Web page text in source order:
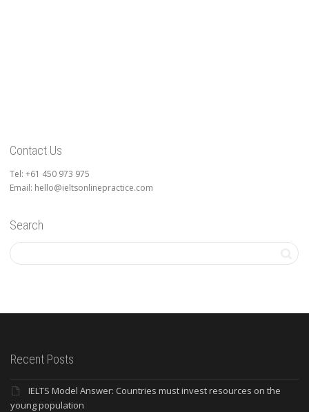
Contact Us
Tel: +61 450 973 975
Email: hello@ieltsonlinepractice.com
Search
Recent Posts
IELTS Model Answer: Countries must invest resources on the
young population